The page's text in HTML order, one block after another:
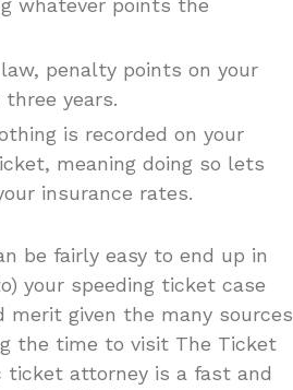
whatever points the
penalty points on your
years.
is recorded on your
meaning doing so lets
insurance rates.
be fairly easy to end up in
your speeding ticket case
given the many sources
the time to visit The Ticket
attorney is a fast and